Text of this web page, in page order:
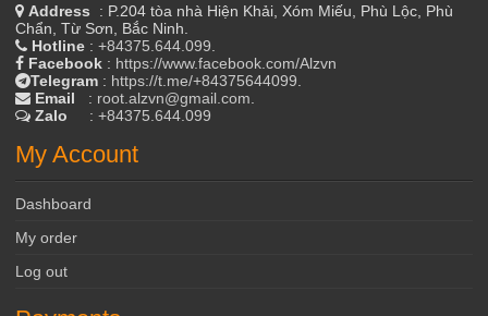
Address : P.204 tòa nhà Hiện Khải, Xóm Miếu, Phù Lộc, Phù
Chẩn, Từ Sơn, Bắc Ninh.
Hotline :+84375.644.099
Facebook : https://www.facebook.com/Alzvn
Telegram : https://t.me/+84375644099
Email : root.alzvn@gmail.com
Zalo
:+84375.644.099
My Account
Dashboard
My order
Log out